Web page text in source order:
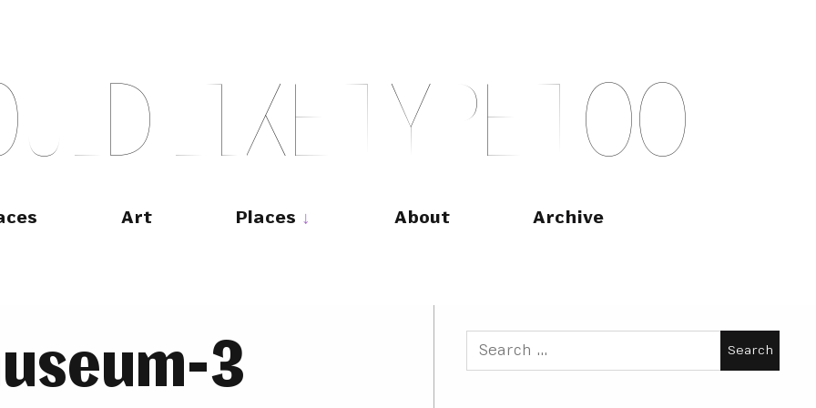
ULD LIKE TY PE T OO
Art Places About Archive
3
Search
for: